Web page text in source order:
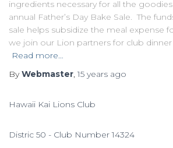
ingredients necessary for all the
annual Father’s Day Bake Sale. The
sale helps subsidize the meal expense
we join our Lion partners for club
Read more…
ByWebmaster,15 years ago
Hawaii Kai Lions Club
Distric 50 - Club Number 14324